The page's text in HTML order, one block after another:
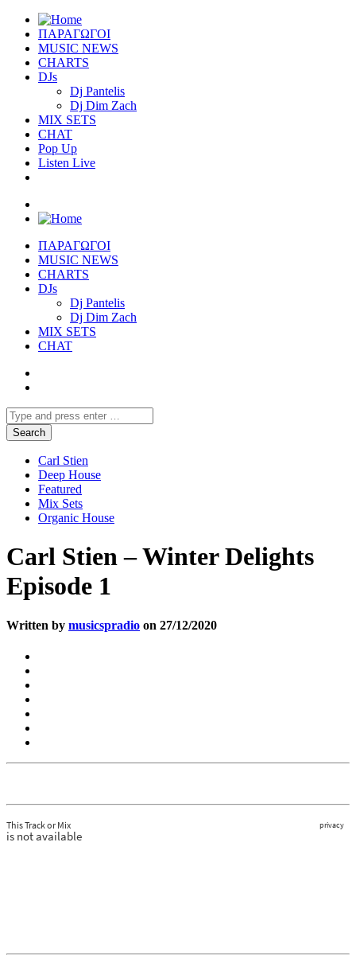
ΠΑΡΑΓΩΓΟΙ
MUSIC NEWS
CHARTS
DJs
Dj Pantelis
Dj Dim Zach
MIX SETS
CHAT
Pop Up
Listen Live
ΠΑΡΑΓΩΓΟΙ
MUSIC NEWS
CHARTS
DJs
Dj Pantelis
Dj Dim Zach
MIX SETS
CHAT
Carl Stien
Deep House
Featured
Mix Sets
Organic House
Carl Stien – Winter Delights
Episode 1
Written by musicspradio on 27/12/2020